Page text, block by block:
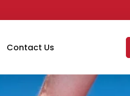
Contact Us